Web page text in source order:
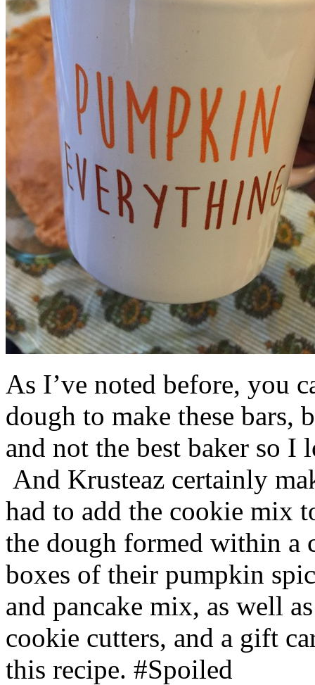
As I’ve noted before, you
dough to make these bars,
and not the best baker so
And Krusteaz certainly
had to add the cookie mix
the dough formed within a
boxes of their pumpkin
and pancake mix, as well
cookie cutters, and a gift
this recipe. #Spoiled